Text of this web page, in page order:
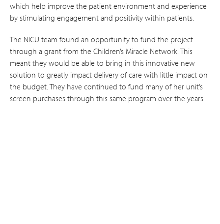
which help improve the patient environment and experience
by stimulating engagement and positivity within patients.
The NICU team found an opportunity to fund the project
through a grant from the Children’s Miracle Network. This
meant they would be able to bring in this innovative new
solution to greatly impact delivery of care with little impact on
the budget. They have continued to fund many of her unit’s
screen purchases through this same program over the years.